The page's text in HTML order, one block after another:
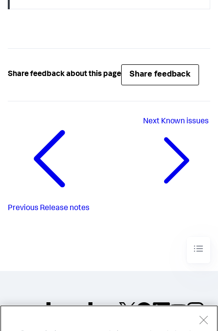
Share feedback about this page Share feedback
Previous Release notes
Next Known issues